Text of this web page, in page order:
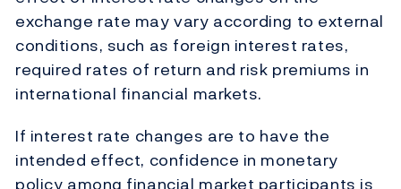
exchange rate may vary according to external
conditions, such as foreign interest rates,
required rates of return and risk premiums in
international financial markets.
If interest rate changes are to have the
intended effect, confidence in monetary